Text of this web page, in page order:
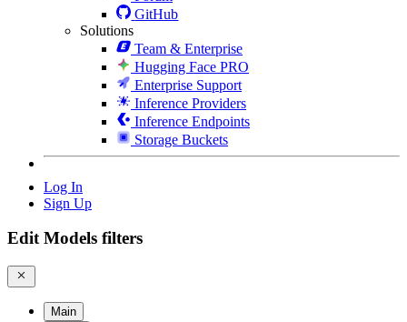
GitHub
Solutions
Team & Enterprise
Hugging Face PRO
Enterprise Support
Inference Providers
Inference Endpoints
Storage Buckets
Log In
Sign Up
Edit Models filters
Main